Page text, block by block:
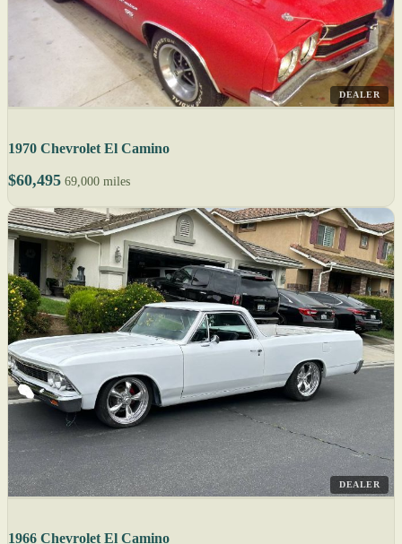
DEALER
1970 Chevrolet El Camino
$60,495 69,000 miles
DEALER
1966 Chevrolet El Camino